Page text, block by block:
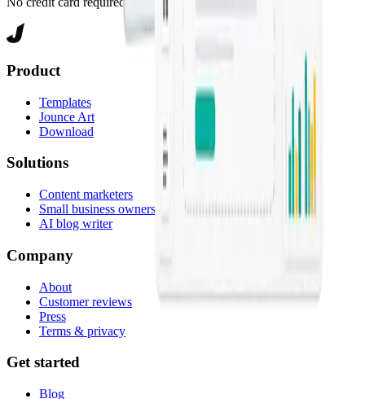
Product
Templates
Jounce Art
Download
Solutions
Content marketers
Small business owners
AI blog writer
Company
About
Customer reviews
Press
Terms & privacy
Get started
Blog